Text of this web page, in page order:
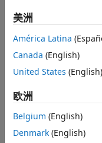
rlHindsightReplayMemory
Description
Creation
Properties
Examples
Limitations
Algorithms
experiences in a
During training the
(S,A,R S',D) in the
Ris the reward
美洲
América Latina
Canada (English)
United States (English)
欧洲
Belgium (English)
Denmark (English)